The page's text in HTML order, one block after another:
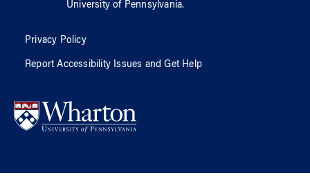
University of Pennsylvania.
Privacy Policy
Report Accessibility Issues and Get Help